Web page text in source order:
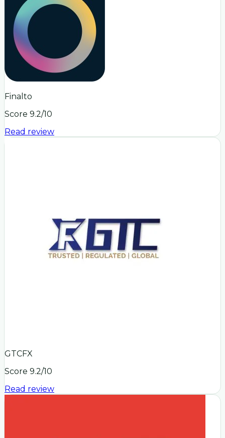
Finalto
Score 9.2/10
Read review
GTCFX
Score 9.2/10
Read review